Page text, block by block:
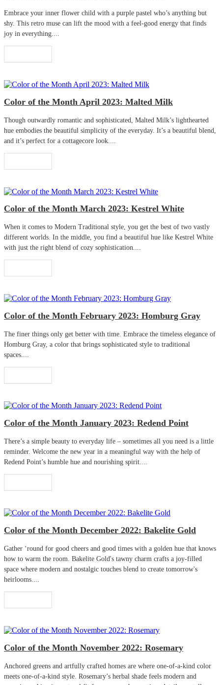
Embrace your inner flower child with a purple pastel who’s anything but
shy. This retro muse can lift the mood with a feel-good energy that finds
joy in everything....
Color of the Month April 2023: Malted Milk
Though outwardly romantic and sophisticated, Malted Milk’s lighthearted
hue embodies the beautiful simplicity of the everyday. It’s a beautiful blend,
and it’s perfect for a cottagecore look....
Color of the Month March 2023: Kestrel White
When it comes to Modern Traditional style, you get the best of two vastly
different worlds. In the middle, you find a beautiful hue like Kestrel White
with just the right blend of cozy sophistication....
Color of the Month February 2023: Homburg Gray
The finer things only get better with time. Embrace the timeless elegance of
Homburg Gray, a color that brings sophisticated style to traditional
spaces....
Color of the Month January 2023: Redend Point
There’s a simple beauty to everyday life – sometimes all you need is a little
reminder. Welcome the new year in a meaningful way with the help of
Redend Point’s humble hue and nourishing spirit....
Color of the Month December 2022: Bakelite Gold
Gather ‘round for good cheers and good times with a golden hue that knows
how to warm the room. Bakelite Gold's tawny charm crafts a joy-filled
space where modern and nostalgic touches blend to create tomorrow's
heirlooms....
Color of the Month November 2022: Rosemary
Anchored greens and artfully crafted homes are where one-of-a-kind color
meets one-of-a-kind style. Rosemary’s herbal shade feels modern and